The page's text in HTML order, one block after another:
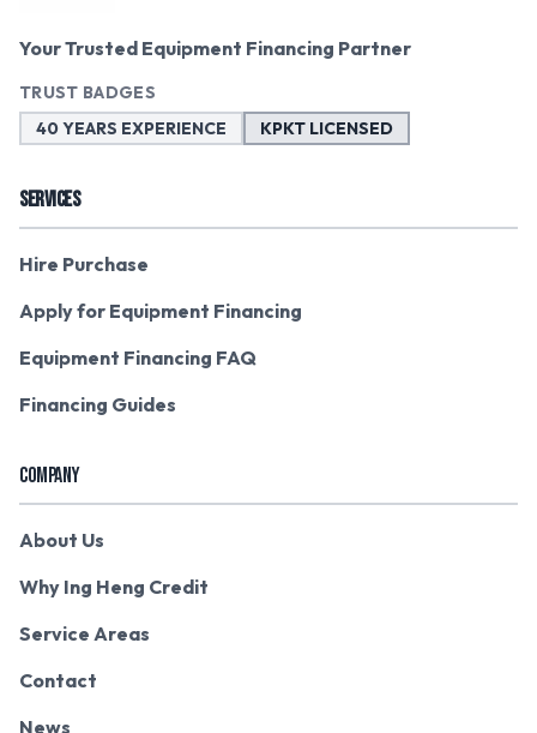
Your Trusted Equipment Financing Partner
TRUST BADGES
40 YEARS EXPERIENCE
KPKT LICENSED
SERVICES
Hire Purchase
Apply for Equipment Financing
Equipment Financing FAQ
Financing Guides
COMPANY
About Us
Why Ing Heng Credit
Service Areas
Contact
News